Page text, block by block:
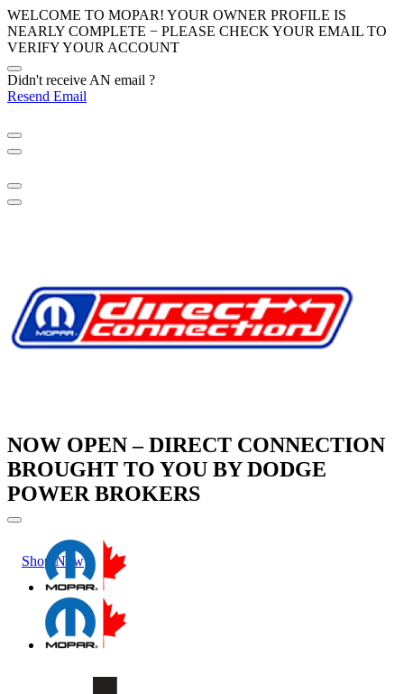
WELCOME TO MOPAR! YOUR OWNER PROFILE IS
NEARLY COMPLETE − PLEASE CHECK YOUR EMAIL TO
VERIFY YOUR ACCOUNT
Didn't receive AN email ?
Resend Email
NOW OPEN – DIRECT CONNECTION
BROUGHT TO YOU BY DODGE
POWER BROKERS
Shop Now